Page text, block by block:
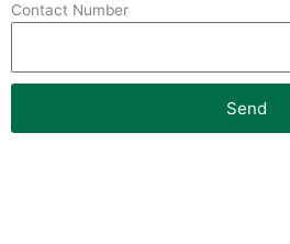
Contact Number
Send